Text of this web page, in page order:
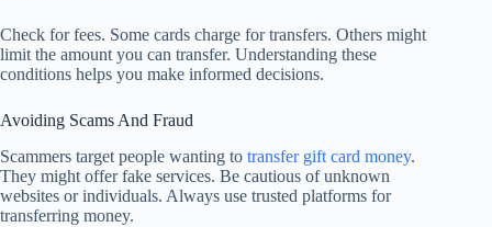
Check for fees. Some cards charge for transfers. Others might
limit the amount you can transfer. Understanding these
conditions helps you make informed decisions.
Avoiding Scams And Fraud
Scammers target people wanting to transfer gift card money.
They might offer fake services. Be cautious of unknown
websites or individuals. Always use trusted platforms for
transferring money.